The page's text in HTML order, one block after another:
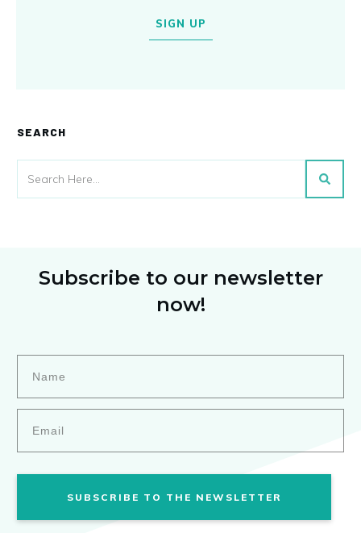
SIGN UP
SEARCH
Subscribe to our newsletter
now!
SUBSCRIBE TO THE NEWSLETTER